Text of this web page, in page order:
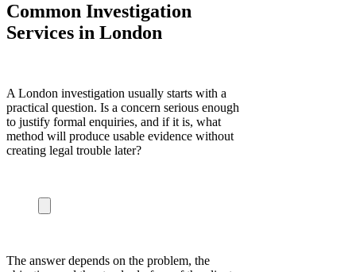
Common Investigation
Services in London
A London investigation usually starts with a
practical question. Is a concern serious enough
to justify formal enquiries, and if it is, what
method will produce usable evidence without
creating legal trouble later?
The answer depends on the problem, the